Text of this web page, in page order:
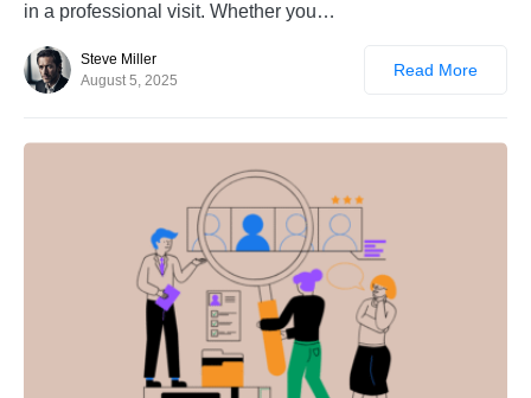
in a professional visit. Whether you…
Steve Miller
August 5, 2025
Read More